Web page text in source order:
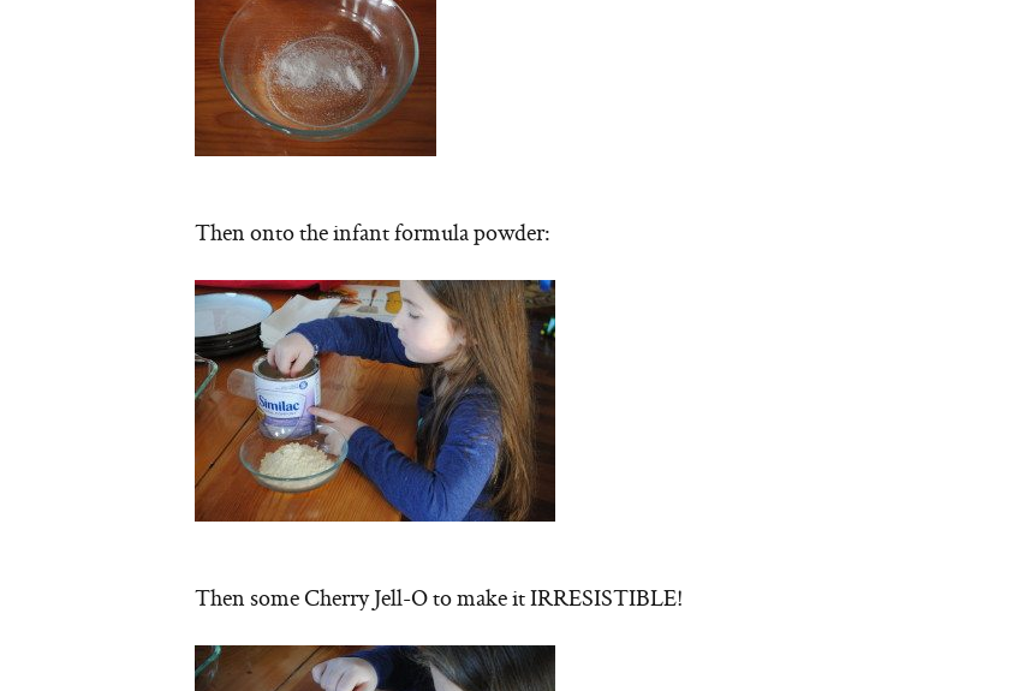
Then onto the infant formula powder:
Then some Cherry Jell-O to make it IRRESISTIBLE!